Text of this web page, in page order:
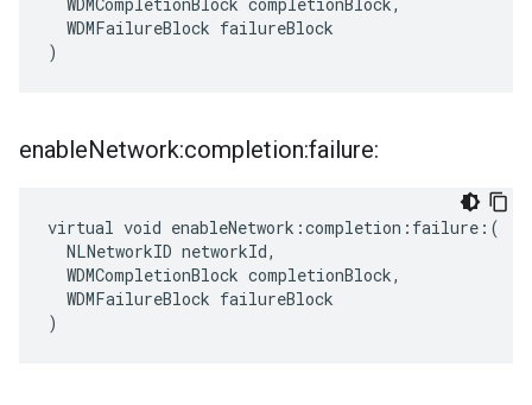
  WDMFailureBlock failureBlock
)
enableNetwork:completion:failure:
virtual void enableNetwork:completion:failure:(
  NLNetworkID networkId,
  WDMCompletionBlock completionBlock,
  WDMFailureBlock failureBlock
)